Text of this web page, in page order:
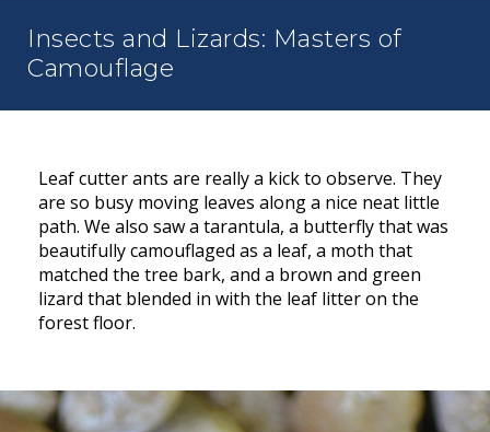
Insects and Lizards: Masters of
Camouflage
Leaf cutter ants are really a kick to observe. They
are so busy moving leaves along a nice neat little
path. We also saw a tarantula, a butterfly that was
beautifully camouflaged as a leaf, a moth that
matched the tree bark, and a brown and green
lizard that blended in with the leaf litter on the
forest floor.